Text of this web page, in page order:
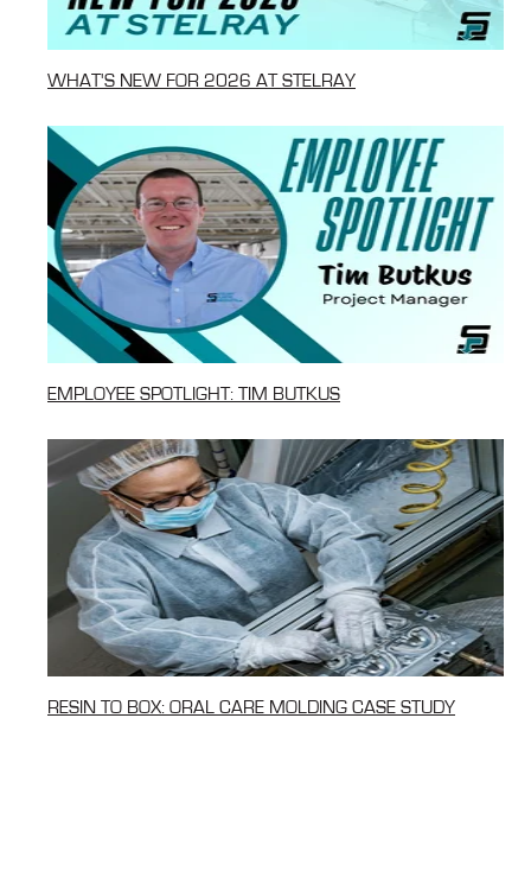
WHAT'S NEW FOR 2026 AT STELRAY
EMPLOYEE SPOTLIGHT: TIM BUTKUS
RESIN TO BOX: ORAL CARE MOLDING CASE STUDY